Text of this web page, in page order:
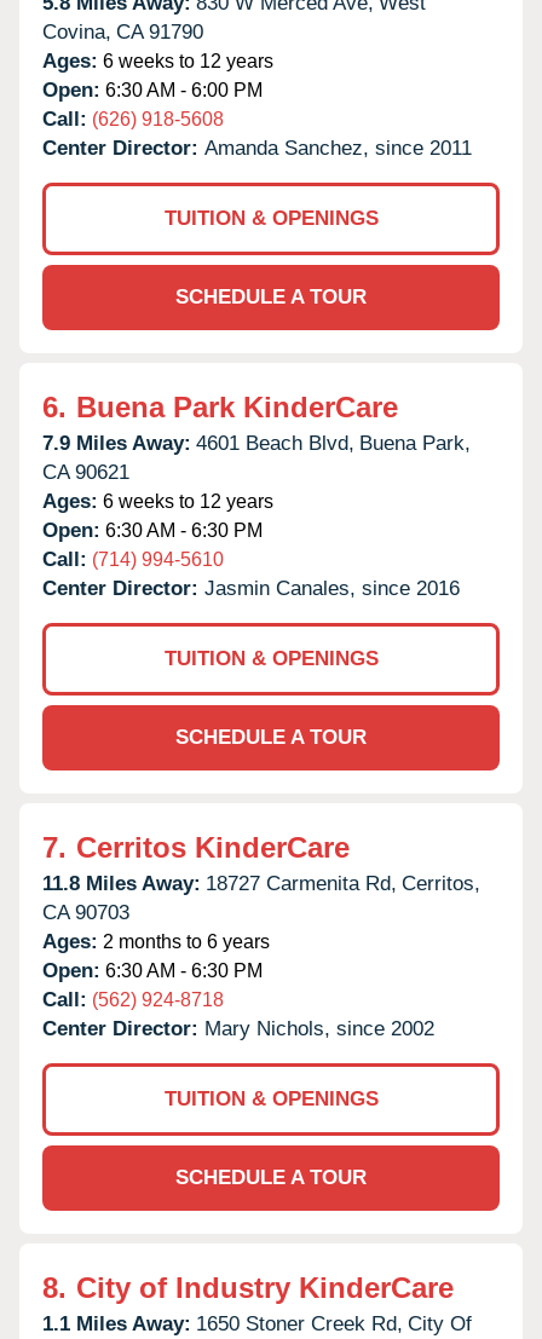
Covina, CA 91790
Ages: 6 weeks to 12 years
Open: 6:30 AM - 6:00 PM
Call: (626) 918-5608
Center Director: Amanda Sanchez, since 2011
TUITION & OPENINGS
SCHEDULE A TOUR
6. Buena Park KinderCare
7.9 Miles Away: 4601 Beach Blvd, Buena Park,
CA 90621
Ages: 6 weeks to 12 years
Open: 6:30 AM - 6:30 PM
Call: (714) 994-5610
Center Director: Jasmin Canales, since 2016
TUITION & OPENINGS
SCHEDULE A TOUR
7. Cerritos KinderCare
11.8 Miles Away: 18727 Carmenita Rd, Cerritos,
CA 90703
Ages: 2 months to 6 years
Open: 6:30 AM - 6:30 PM
Call: (562) 924-8718
Center Director: Mary Nichols, since 2002
TUITION & OPENINGS
SCHEDULE A TOUR
8. City of Industry KinderCare
1.1 Miles Away: 1650 Stoner Creek Rd, City Of